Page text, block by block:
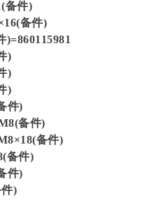
备件)
备件)
)=860115981
)
)
)
件)
备件)
备件)
备件)
件)
)